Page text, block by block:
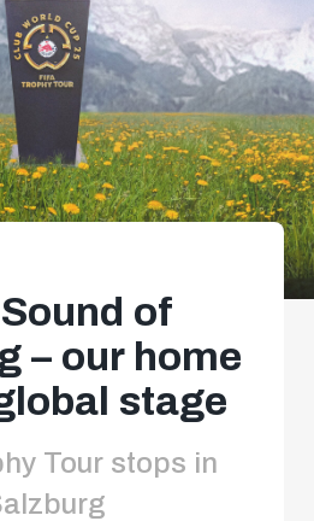
of
– our home
stage
Tour stops in